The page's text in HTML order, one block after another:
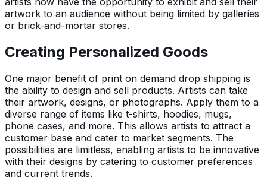
artwork to an audience without being limited by galleries
or brick-and-mortar stores.
Creating Personalized Goods
One major benefit of print on demand drop shipping is
the ability to design and sell products. Artists can take
their artwork, designs, or photographs. Apply them to a
diverse range of items like t-shirts, hoodies, mugs,
phone cases, and more. This allows artists to attract a
customer base and cater to market segments. The
possibilities are limitless, enabling artists to be innovative
with their designs by catering to customer preferences
and current trends.